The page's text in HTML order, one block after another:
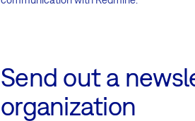
Send out a
organization